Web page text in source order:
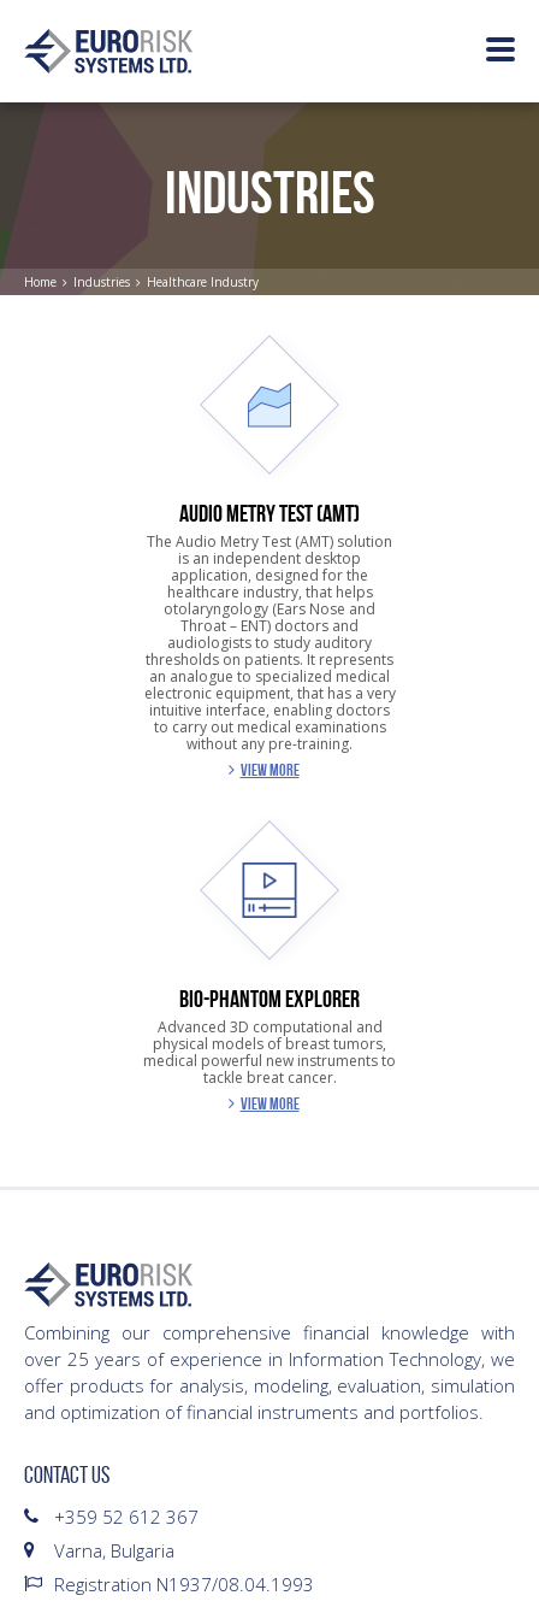
INDUSTRIES
Home Industries Healthcare Industry
AUDIO METRY TEST (AMT)
The Audio Metry Test (AMT) solution
is an independent desktop
application, designed for the
healthcare industry, that helps
otolaryngology (Ears Nose and
Throat – ENT) doctors and
audiologists to study auditory
thresholds on patients. It represents
an analogue to specialized medical
electronic equipment, that has a very
intuitive interface, enabling doctors
to carry out medical examinations
without any pre-training.
VIEW MORE
BIO-PHANTOM EXPLORER
Advanced 3D computational and
physical models of breast tumors,
medical powerful new instruments to
tackle breat cancer.
VIEW MORE
Combining our comprehensive financial knowledge with
over 25 years of experience in Information Technology, we
offer products for analysis, modeling, evaluation, simulation
and optimization of financial instruments and portfolios.
CONTACT US
+359 52 612 367
Varna, Bulgaria
Registration N1937/08.04.1993